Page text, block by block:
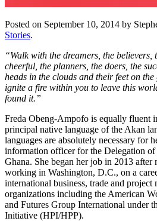
Posted on September 10, 2014 by
Stories.
“Walk with the dreamers, the believers,
cheerful, the planners, the doers, the
heads in the clouds and their feet on
ignite a fire within you to leave this
found it.”
Freda Obeng-Ampofo is equally
principal native language of the Akan
languages are absolutely necessary for
information officer for the Delegation
Ghana. She began her job in 2013 after
working in Washington, D.C., on a
international business, trade and project
organizations including the American
and Futures Group International under
Initiative (HPI/HPP).